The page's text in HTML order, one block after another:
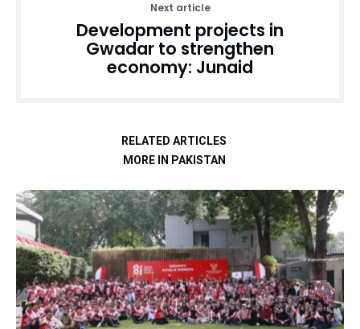
Next article
Development projects in
Gwadar to strengthen
economy: Junaid
RELATED ARTICLES
MORE IN PAKISTAN